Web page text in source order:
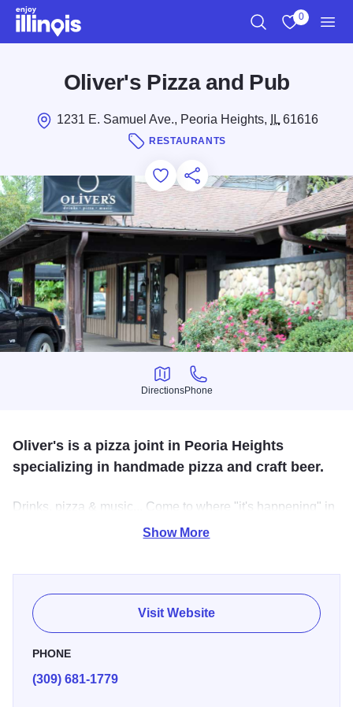
Skip to main content
0
Oliver's Pizza and Pub
1231 E. Samuel Ave., Peoria Heights, IL61616
RESTAURANTS
Add to Favorites
Save for Later
Share this
Directions
Directions
Phone
Phone
Oliver's is a pizza joint in Peoria Heights
specializing in handmade pizza and craft beer.
Drinks, pizza & music... Come to where "it's happening" in
Peoria Heights and enjoy homemade pizza and beer in
Show More
Visit Website
PHONE
(309) 681-1779